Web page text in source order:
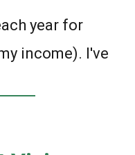
year for
income). I've